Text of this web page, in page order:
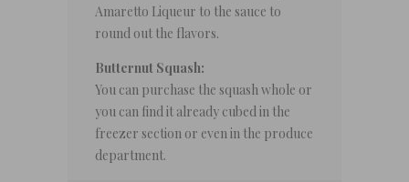
Amaretto Liqueur to the sauce to
round out the flavors.
Butternut Squash:
You can purchase the squash whole or
you can find it already cubed in the
freezer section or even in the produce
department.